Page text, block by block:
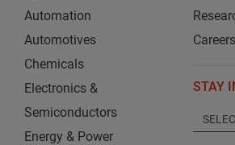
Automation
Automotives
Chemicals
Electronics &
Semiconductors
Energy & Power
Careers
STAY